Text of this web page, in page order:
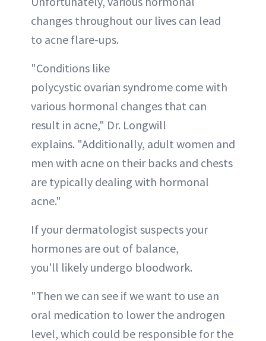
changes throughout our lives can lead
to acne flare-ups.
"Conditions like
polycystic ovarian syndrome come with
various hormonal changes that can
result in acne," Dr. Longwill
explains. "Additionally, adult women and
men with acne on their backs and chests
are typically dealing with hormonal
acne."
If your dermatologist suspects your
hormones are out of balance,
you'll likely undergo bloodwork.
"Then we can see if we want to use an
oral medication to lower the androgen
level, which could be responsible for the